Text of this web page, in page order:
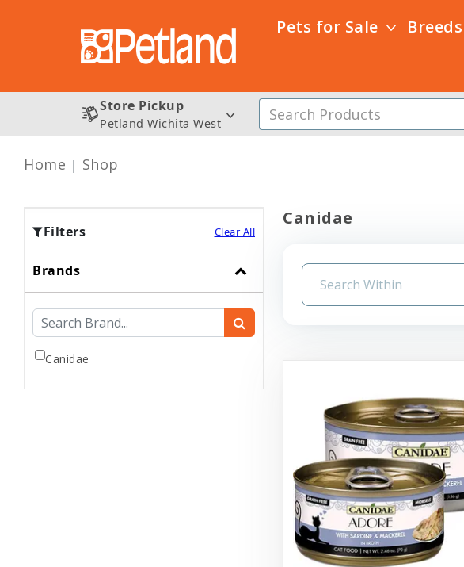
Pets for Sale Breeds
Store Pickup
Petland Wichita West
Home Shop
Filters Clear All
Brands
Canidae
Canidae